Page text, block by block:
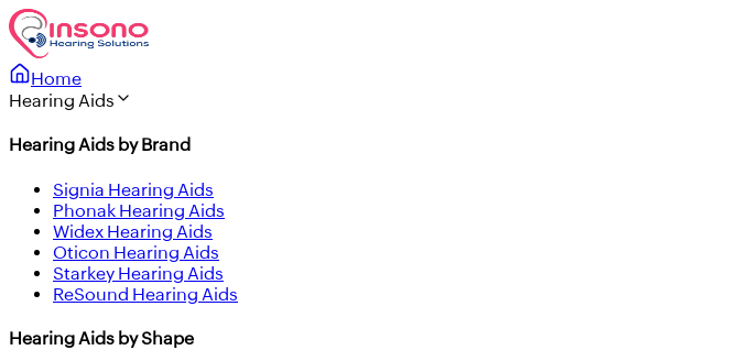
Home
Hearing Aids
Hearing Aids by Brand
Signia Hearing Aids
Phonak Hearing Aids
Widex Hearing Aids
Oticon Hearing Aids
Starkey Hearing Aids
ReSound Hearing Aids
Hearing Aids by Shape